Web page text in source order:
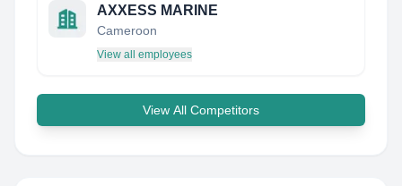
AXXESS MARINE
Cameroon
View all employees
View All Competitors